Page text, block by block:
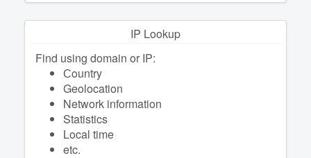
IP Lookup
Find using domain or IP:
Сountry
Geolocation
Network information
Statistics
Local time
etc.